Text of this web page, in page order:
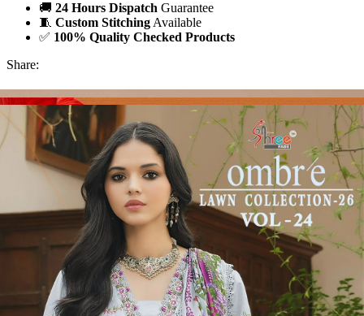
🚚 24 Hours Dispatch Guarantee
🧵 Custom Stitching Available
✅ 100% Quality Checked Products
Share: